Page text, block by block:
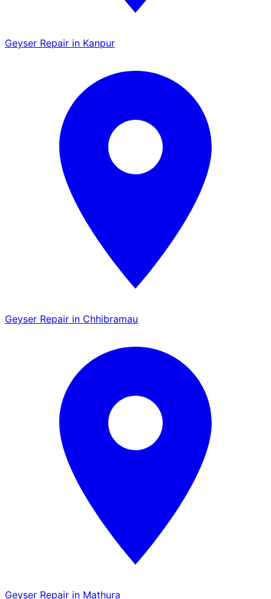
Geyser Repair in Kanpur
Geyser Repair in Chhibramau
Geyser Repair in Mathura